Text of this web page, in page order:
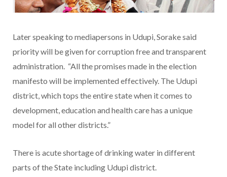
Later speaking to mediapersons in Udupi, Sorake said
priority will be given for corruption free and transparent
administration. “All the promises made in the election
manifesto will be implemented effectively. The Udupi
district, which tops the entire state when it comes to
development, education and health care has a unique
model for all other districts.”
There is acute shortage of drinking water in different
parts of the State including Udupi district.